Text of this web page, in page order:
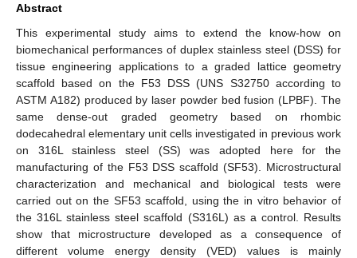
Abstract
This experimental study aims to extend the know-how on
biomechanical performances of duplex stainless steel (DSS) for
tissue engineering applications to a graded lattice geometry
scaffold based on the F53 DSS (UNS S32750 according to
ASTM A182) produced by laser powder bed fusion (LPBF). The
same dense-out graded geometry based on rhombic
dodecahedral elementary unit cells investigated in previous work
on 316L stainless steel (SS) was adopted here for the
manufacturing of the F53 DSS scaffold (SF53). Microstructural
characterization and mechanical and biological tests were
carried out on the SF53 scaffold, using the in vitro behavior of
the 316L stainless steel scaffold (S316L) as a control. Results
show that microstructure developed as a consequence of
different volume energy density (VED) values is mainly